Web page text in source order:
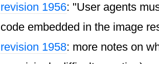
revision 1956: "User agents
code embedded in the image
revision 1958: more notes on